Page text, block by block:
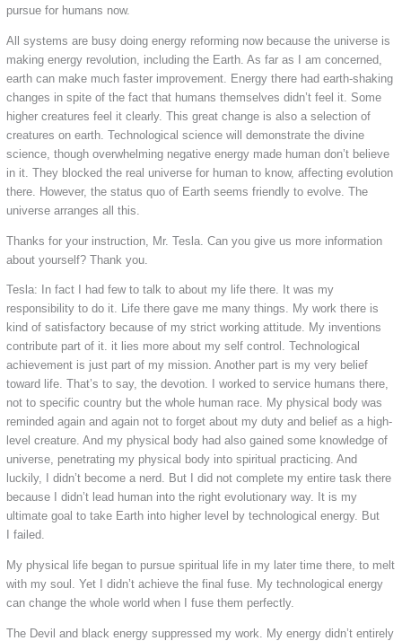
pursue for humans now.
All systems are busy doing energy reforming now because the universe is
making energy revolution, including the Earth. As far as I am concerned,
earth can make much faster improvement. Energy there had earth-shaking
changes in spite of the fact that humans themselves didn’t feel it. Some
higher creatures feel it clearly. This great change is also a selection of
creatures on earth. Technological science will demonstrate the divine
science, though overwhelming negative energy made human don’t believe
in it. They blocked the real universe for human to know, affecting evolution
there. However, the status quo of Earth seems friendly to evolve. The
universe arranges all this.
Thanks for your instruction, Mr. Tesla. Can you give us more information
about yourself? Thank you.
Tesla: In fact I had few to talk to about my life there. It was my
responsibility to do it. Life there gave me many things. My work there is
kind of satisfactory because of my strict working attitude. My inventions
contribute part of it. it lies more about my self control. Technological
achievement is just part of my mission. Another part is my very belief
toward life. That’s to say, the devotion. I worked to service humans there,
not to specific country but the whole human race. My physical body was
reminded again and again not to forget about my duty and belief as a high-
level creature. And my physical body had also gained some knowledge of
universe, penetrating my physical body into spiritual practicing. And
luckily, I didn’t become a nerd. But I did not complete my entire task there
because I didn’t lead human into the right evolutionary way. It is my
ultimate goal to take Earth into higher level by technological energy. But
I failed.
My physical life began to pursue spiritual life in my later time there, to melt
with my soul. Yet I didn’t achieve the final fuse. My technological energy
can change the whole world when I fuse them perfectly.
The Devil and black energy suppressed my work. My energy didn’t entirely